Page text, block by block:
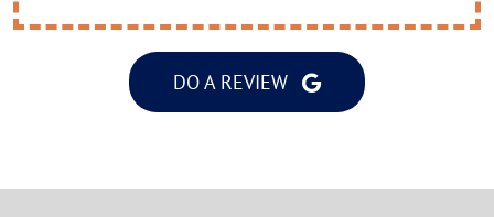
DO A REVIEW